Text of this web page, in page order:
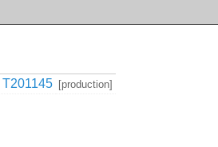
T201145 [production]